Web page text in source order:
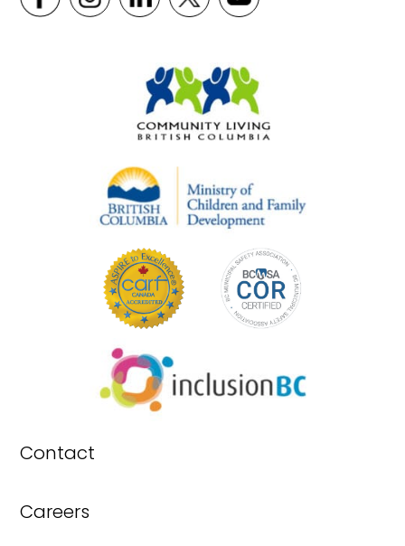
Contact
Careers